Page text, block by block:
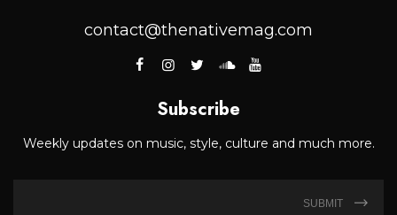
contact@thenativemag.com
Subscribe
Weekly updates on music, style, culture and much more.
SUBMIT